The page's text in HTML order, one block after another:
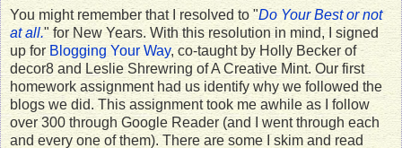
You might remember that I resolved to "Do Your Best or not
at all." for New Years. With this resolution in mind, I signed
up for Blogging Your Way, co-taught by Holly Becker of
decor8 and Leslie Shrewring of A Creative Mint. Our first
homework assignment had us identify why we followed the
blogs we did. This assignment took me awhile as I follow
over 300 through Google Reader (and I went through each
and every one of them). There are some I skim and read